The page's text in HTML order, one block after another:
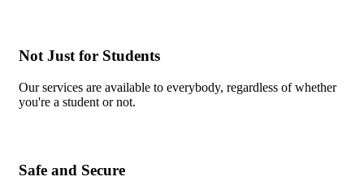
Not Just for Students
Our services are available to everybody, regardless of whether
you're a student or not.
Safe and Secure